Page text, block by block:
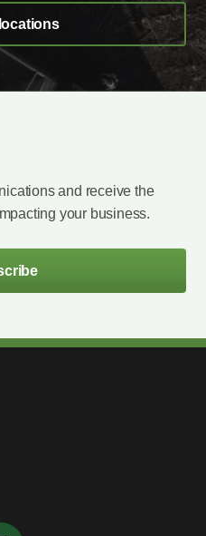
and receive the
your business.